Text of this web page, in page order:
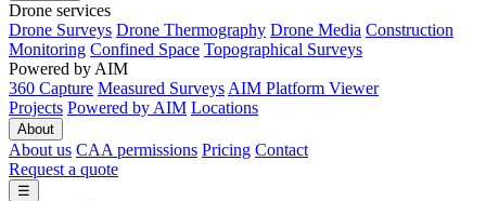
Drone services
Drone Surveys Drone Thermography Drone Media Construction
Monitoring Confined Space Topographical Surveys
Powered by AIM
360 Capture Measured Surveys AIM Platform Viewer
Projects Powered by AIM Locations
About
About us CAA permissions Pricing Contact
Request a quote
☰